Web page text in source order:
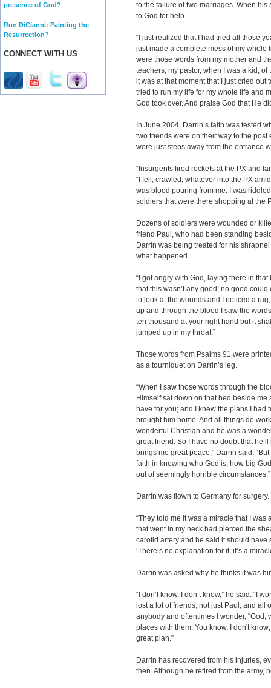
presence of God?
Ron DiCianni: Painting the
Resurrection?
CONNECT WITH US
to the failure of two marriages. When
to God for help.
“I just realized that I had tried all those
just made a complete mess of my whole
were those words from my mother and
teachers, my pastor, when I was a kid,
it was at that moment that I just cried out
tried to run my life for my whole life and
God took over. And praise God that He
In June 2004, Darrin’s faith was tested
two friends were on their way to the
were just steps away from the entrance
“Insurgents fired rockets at the PX and
“I fell, crawled, whatever into the PX
was blood pouring from me. I was
soldiers that were there shopping at the
Dozens of soldiers were wounded or
friend Paul, who had been standing
Darrin was being treated for his
what happened.
“I got angry with God, laying there in
that this wasn’t any good; no good
to look at the wounds and I noticed a
up and through the blood I saw the
ten thousand at your right hand but it
jumped up in my throat.”
Those words from Psalms 91 were
as a tourniquet on Darrin’s leg.
“When I saw those words through the
Himself sat down on that bed beside me
have for you; and I knew the plans I had
brought him home. And all things do
wonderful Christian and he was a
great friend. So I have no doubt that
brings me great peace,” Darrin said.
faith in knowing who God is, how big
out of seemingly horrible circumstances.”
Darrin was flown to Germany for surgery.
“They told me it was a miracle that I was
that went in my neck had pierced the
carotid artery and he said it should
‘There’s no explanation for it; it’s a
Darrin was asked why he thinks it was
“I don’t know. I don’t know,” he said. “I
lost a lot of friends, not just Paul; and all
anybody and oftentimes I wonder,
places with them. You know, I don't
great plan.”
Darrin has recovered from his injuries,
then. Although he retired from the army,